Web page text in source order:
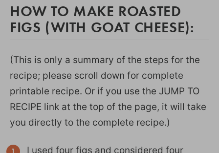
HOW TO MAKE ROASTED
FIGS (WITH GOAT CHEESE):
(This is only a summary of the steps for the
recipe; please scroll down for complete
printable recipe. Or if you use the JUMP TO
RECIPE link at the top of the page, it will take
you directly to the complete recipe.)
I used four figs and considered four